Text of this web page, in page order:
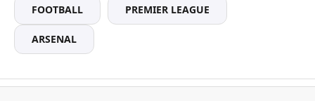
FOOTBALL PREMIER LEAGUE
ARSENAL